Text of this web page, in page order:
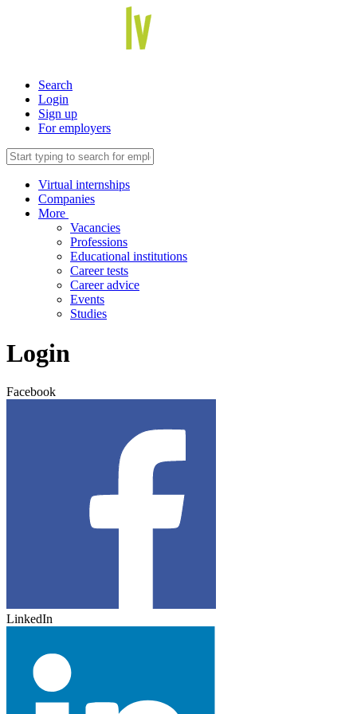
Search
Login
Sign up
For employers
Virtual internships
Companies
More
Vacancies
Professions
Educational institutions
Career tests
Career advice
Events
Studies
Login
Facebook
LinkedIn